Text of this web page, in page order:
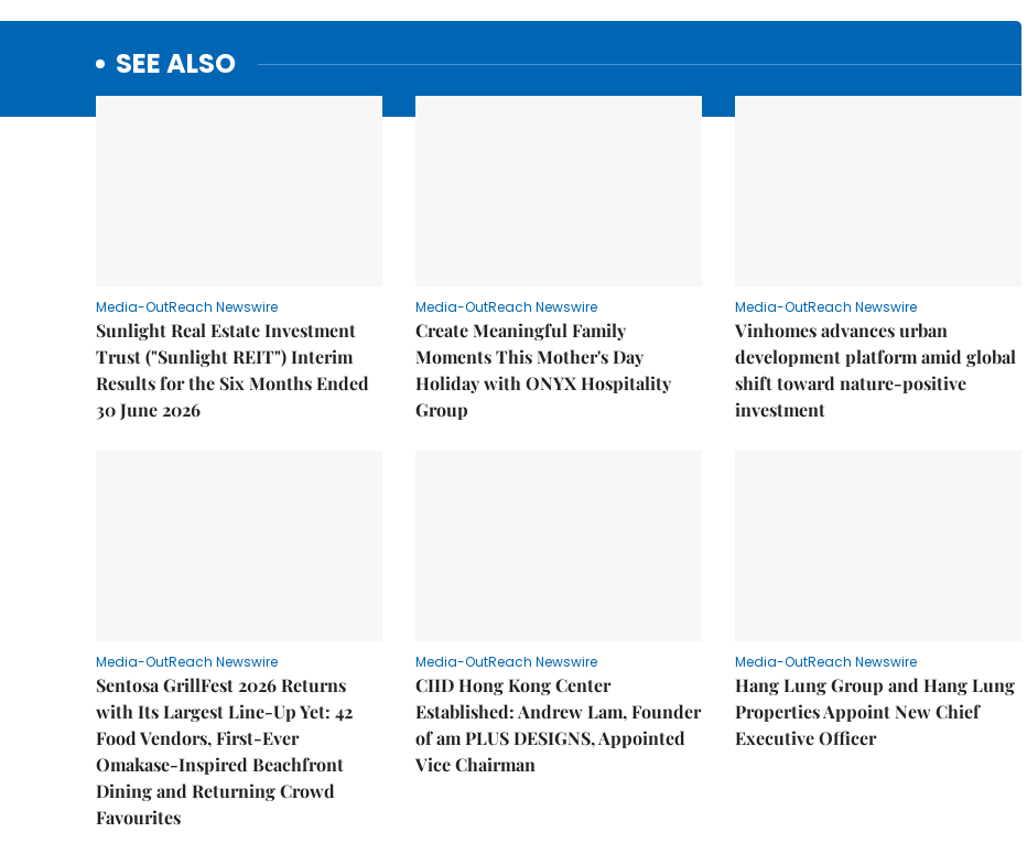
SEE ALSO
Media-OutReach Newswire
Sunlight Real Estate Investment
Trust ("Sunlight REIT") Interim
Results for the Six Months Ended
30 June 2026
Media-OutReach Newswire
Create Meaningful Family
Moments This Mother's Day
Holiday with ONYX Hospitality
Group
Media-OutReach Newswire
Vinhomes advances urban
development platform amid global
shift toward nature-positive
investment
Media-OutReach Newswire
Sentosa GrillFest 2026 Returns
with Its Largest Line-Up Yet: 42
Food Vendors, First-Ever
Omakase-Inspired Beachfront
Dining and Returning Crowd
Favourites
Media-OutReach Newswire
CIID Hong Kong Center
Established: Andrew Lam, Founder
of am PLUS DESIGNS, Appointed
Vice Chairman
Media-OutReach Newswire
Hang Lung Group and Hang Lung
Properties Appoint New Chief
Executive Officer